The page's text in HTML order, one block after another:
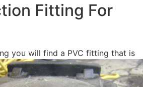
Fitting For
you will find a PVC fitting that is